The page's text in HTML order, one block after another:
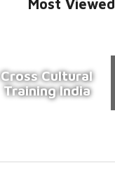
Most Viewed
Cross Cultural
Training India